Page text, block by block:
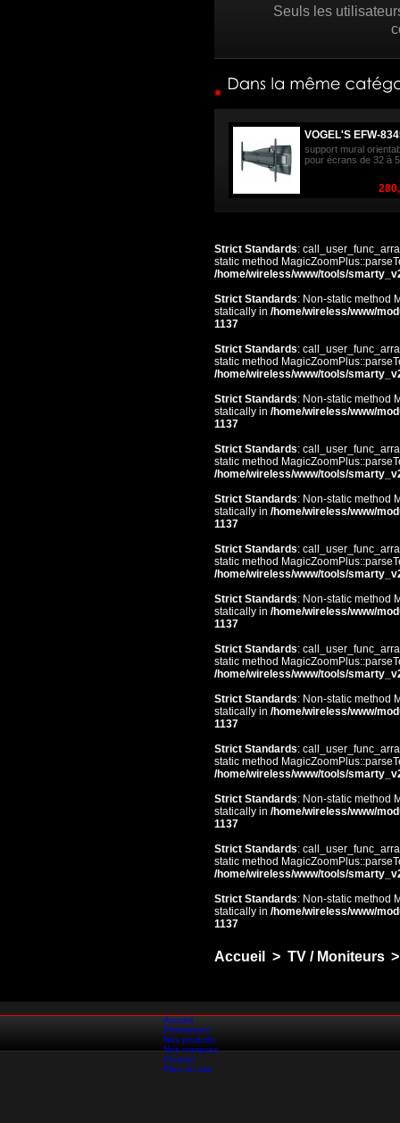
Seuls les
VOGEL'S EFW-
support mural
pour écrans de 32 à
Strict Standards:
static method
/home/wireless/www/tools/
Strict Standards: Non-static method
statically in /home/wireless/www/
1137
Strict Standards:
static method
/home/wireless/www/tools/
Strict Standards: Non-static method
statically in /home/wireless/www/
1137
Strict Standards:
static method
/home/wireless/www/tools/
Strict Standards: Non-static method
statically in /home/wireless/www/
1137
Strict Standards:
static method
/home/wireless/www/tools/
Strict Standards: Non-static method
statically in /home/wireless/www/
1137
Strict Standards:
static method
/home/wireless/www/tools/
Strict Standards: Non-static method
statically in /home/wireless/www/
1137
Strict Standards:
static method
/home/wireless/www/tools/
Strict Standards: Non-static method
statically in /home/wireless/www/
1137
Strict Standards:
static method
/home/wireless/www/tools/
Strict Standards: Non-static method
statically in /home/wireless/www/
1137
Accueil > TV / Moniteurs >
Accueil
Promotions
Nos produits
Nos marques
Contact
Plan du site